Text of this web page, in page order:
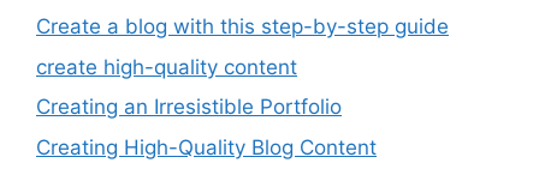
Create a blog with this step-by-step guide
create high-quality content
Creating an Irresistible Portfolio
Creating High-Quality Blog Content